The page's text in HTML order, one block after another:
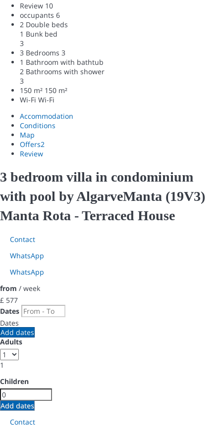
Review 10
occupants 6
2 Double beds
1 Bunk bed
3
3 Bedrooms 3
1 Bathroom with bathtub
2 Bathrooms with shower
3
150 m² 150 m²
Wi-Fi Wi-Fi
Accommodation
Conditions
Map
Offers2
Review
3 bedroom villa in condominium
with pool by AlgarveManta (19V3)
Manta Rota -Terraced House
Contact
WhatsApp
WhatsApp
from / week
£ 577
Dates
Dates
Add dates
Adults
1
Children
Add dates
Contact